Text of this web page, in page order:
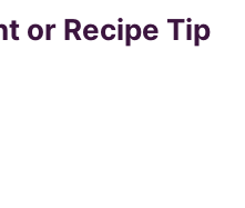
or Recipe Tip